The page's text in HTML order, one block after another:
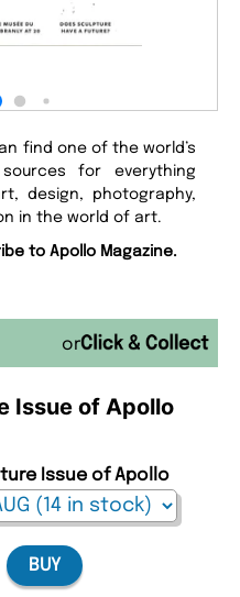
find one of the world’s
for everything
design, photography,
in the world of art.
to Apollo Magazine.
or
Issue of Apollo
Issue of Apollo
BUY